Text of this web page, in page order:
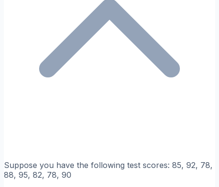
Suppose you have the following test scores: 85, 92, 78,
88, 95, 82, 78, 90